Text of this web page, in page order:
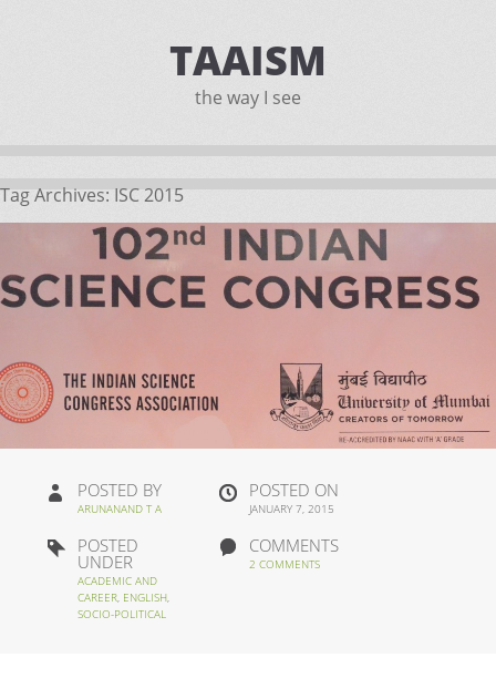
TAAISM
the way I see
Tag Archives: ISC 2015
POSTED BY
ARUNANAND T A
POSTED ON
JANUARY 7, 2015
POSTED
UNDER
ACADEMIC AND
CAREER ENGLISH
SOCIO-POLITICAL
COMMENTS
2 COMMENTS